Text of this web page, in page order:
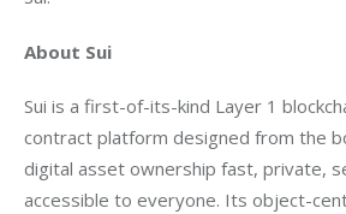
About Sui
Sui is a first-of-its-kind Layer 1
contract platform designed from the
digital asset ownership fast, private,
accessible to everyone. Its object-